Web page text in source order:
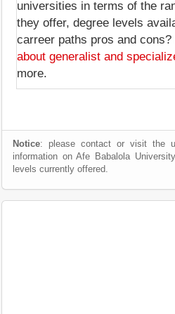
universities in terms of the
they offer, degree levels
carreer paths pros and cons?
about generalist and
more.
Notice: please contact or visit the
information on Afe Babalola
levels currently offered.